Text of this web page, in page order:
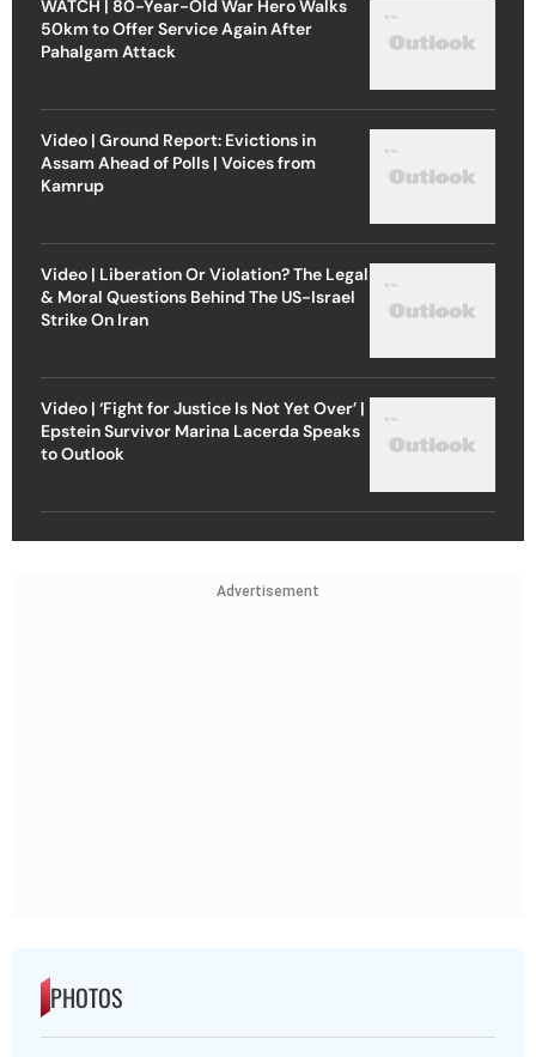
WATCH | 80-Year-Old War Hero Walks
50km to Offer Service Again After
Pahalgam Attack
Video | Ground Report: Evictions in
Assam Ahead of Polls | Voices from
Kamrup
Video | Liberation Or Violation? The Legal
& Moral Questions Behind The US-Israel
Strike On Iran
Video | ‘Fight for Justice Is Not Yet Over’ |
Epstein Survivor Marina Lacerda Speaks
to Outlook
Advertisement
PHOTOS